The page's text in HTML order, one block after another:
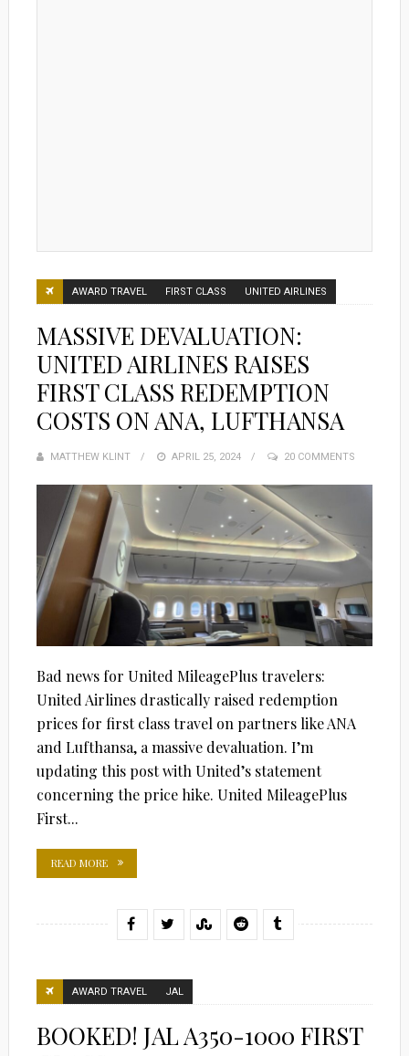
AWARD TRAVEL FIRST CLASS UNITED AIRLINES
MASSIVE DEVALUATION:
UNITED AIRLINES RAISES
FIRST CLASS REDEMPTION
COSTS ON ANA, LUFTHANSA
MATTHEW KLINT
POSTED
APRIL 25, 2024 20 COMMENTS
Bad news for United MileagePlus travelers:
United Airlines drastically raised redemption
prices for first class travel on partners like ANA
and Lufthansa, a massive devaluation. I’m
updating this post with United’s statement
concerning the price hike. United MileagePlus
First...
READ MORE
AWARD TRAVEL JAL
BOOKED! JAL A350-1000 FIRST